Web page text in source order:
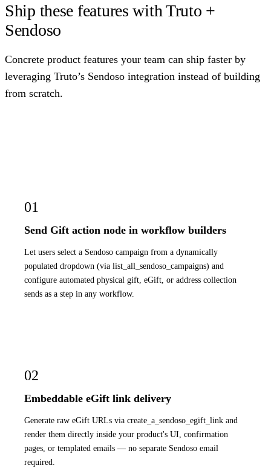
Ship these features with Truto +
Sendoso
Concrete product features your team can ship faster by
leveraging Truto’s Sendoso integration instead of building
from scratch.
01
Send Gift action node in workflow builders
Let users select a Sendoso campaign from a dynamically
populated dropdown (via list_all_sendoso_campaigns) and
configure automated physical gift, eGift, or address collection
sends as a step in any workflow.
02
Embeddable eGift link delivery
Generate raw eGift URLs via create_a_sendoso_egift_link and
render them directly inside your product's UI, confirmation
pages, or templated emails — no separate Sendoso email
required.